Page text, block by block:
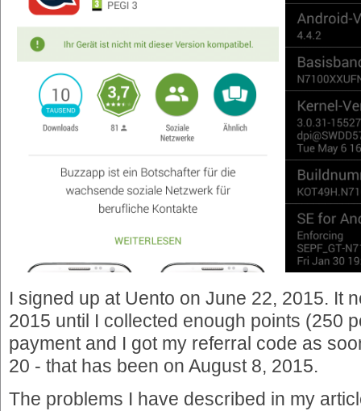
I signed up at Uento on June 22, 2015. It
2015 until I collected enough points (250
payment and I got my referral code as
20 - that has been on August 8, 2015.
The problems I have described in my